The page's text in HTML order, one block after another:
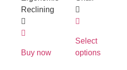
Buy now
Select
options